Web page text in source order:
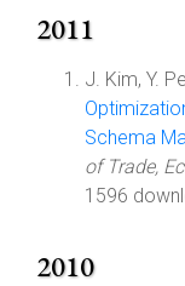
2011
J. Kim, Y.
Schema
of Trade,
1596
2010